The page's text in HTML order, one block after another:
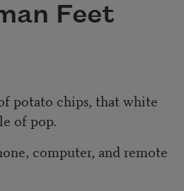
Feet
potato chips, that white
of pop.
computer, and remote